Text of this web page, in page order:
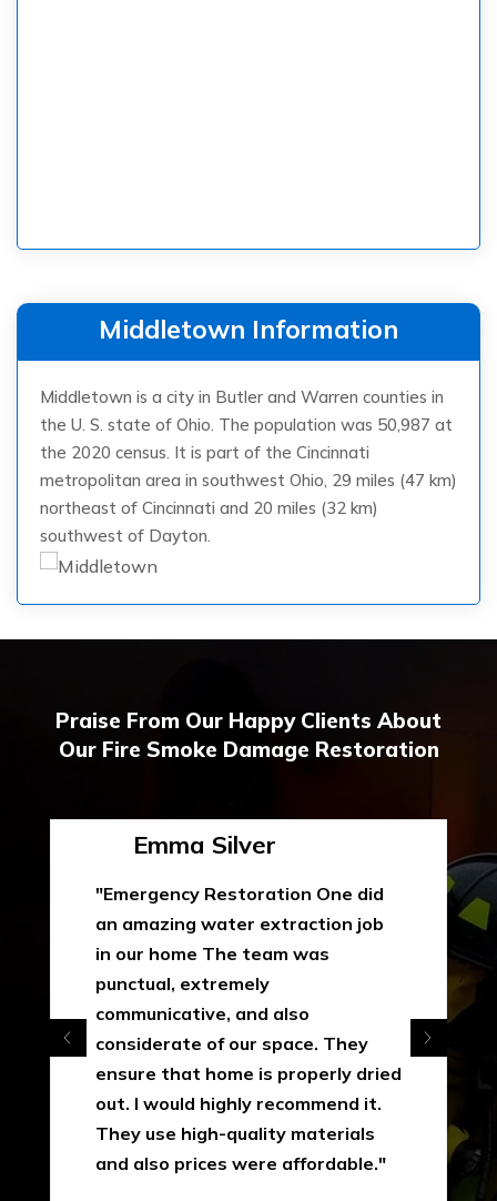
Middletown Information
Middletown is a city in Butler and Warren counties in
the U. S. state of Ohio. The population was 50,987 at
the 2020 census. It is part of the Cincinnati
metropolitan area in southwest Ohio, 29 miles (47 km)
northeast of Cincinnati and 20 miles (32 km)
southwest of Dayton.
Praise From Our Happy Clients About
Our Fire Smoke Damage Restoration
Emma Silver
"Emergency Restoration One did
an amazing water extraction job
in our home The team was
punctual, extremely
communicative, and also
considerate of our space. They
ensure that home is properly dried
out. I would highly recommend it.
They use high-quality materials
and also prices were affordable."